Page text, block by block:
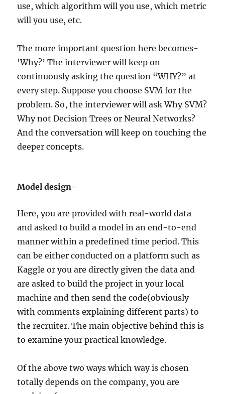
use, which algorithm will you use, which metric
will you use, etc.
The more important question here becomes-
‘Why?’ The interviewer will keep on
continuously asking the question “WHY?” at
every step. Suppose you choose SVM for the
problem. So, the interviewer will ask Why SVM?
Why not Decision Trees or Neural Networks?
And the conversation will keep on touching the
deeper concepts.
Model design-
Here, you are provided with real-world data
and asked to build a model in an end-to-end
manner within a predefined time period. This
can be either conducted on a platform such as
Kaggle or you are directly given the data and
are asked to build the project in your local
machine and then send the code(obviously
with comments explaining different parts) to
the recruiter. The main objective behind this is
to examine your practical knowledge.
Of the above two ways which way is chosen
totally depends on the company, you are